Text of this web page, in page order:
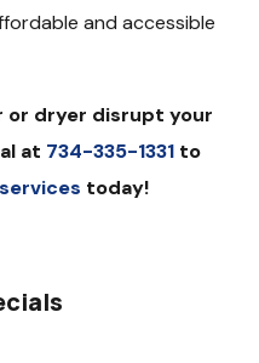
and accessible
or dryer disrupt your
at 734-335-1331 to
today!